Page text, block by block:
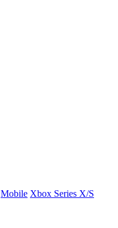
Mobile Xbox Series X/S